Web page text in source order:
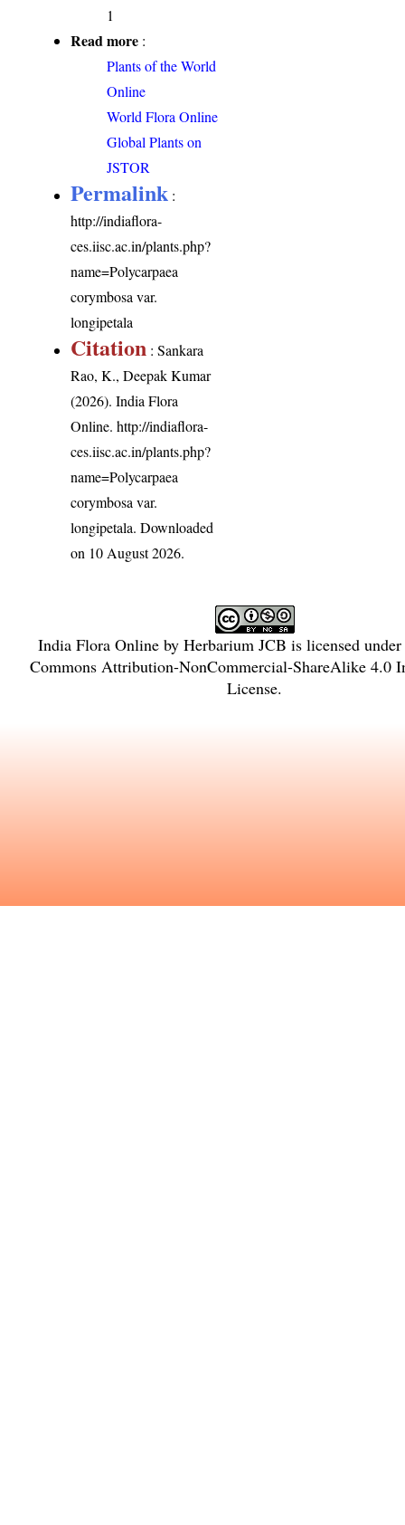
1
Read more :
Plants of the World
Online
World Flora Online
Global Plants on
JSTOR
Permalink :
http://indiaflora-
ces.iisc.ac.in/plants.php?
name=Polycarpaea
corymbosa var.
longipetala
Citation : Sankara
Rao, K., Deepak Kumar
(2026). India Flora
Online.http://indiaflora-
ces.iisc.ac.in/plants.php?
name=Polycarpaea
corymbosa var.
longipetala. Downloaded
on 10 August 2026.
India Flora Onlineby Herbarium JCB is licensed
Commons Attribution-NonCommercial-ShareAlike 4.0
License.